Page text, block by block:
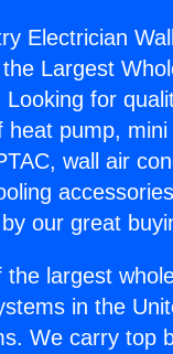
Electrician
Largest
Looking for
heat pump,
wall air
our great
the largest
in the
We carry top